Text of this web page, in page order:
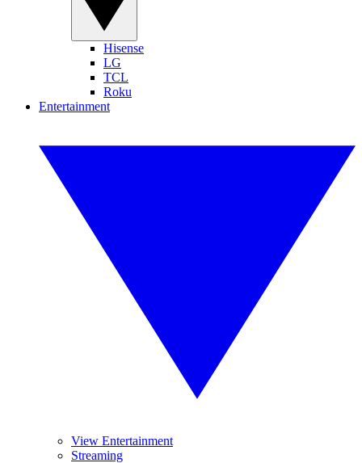
Hisense
LG
TCL
Roku
Entertainment
View Entertainment
Streaming